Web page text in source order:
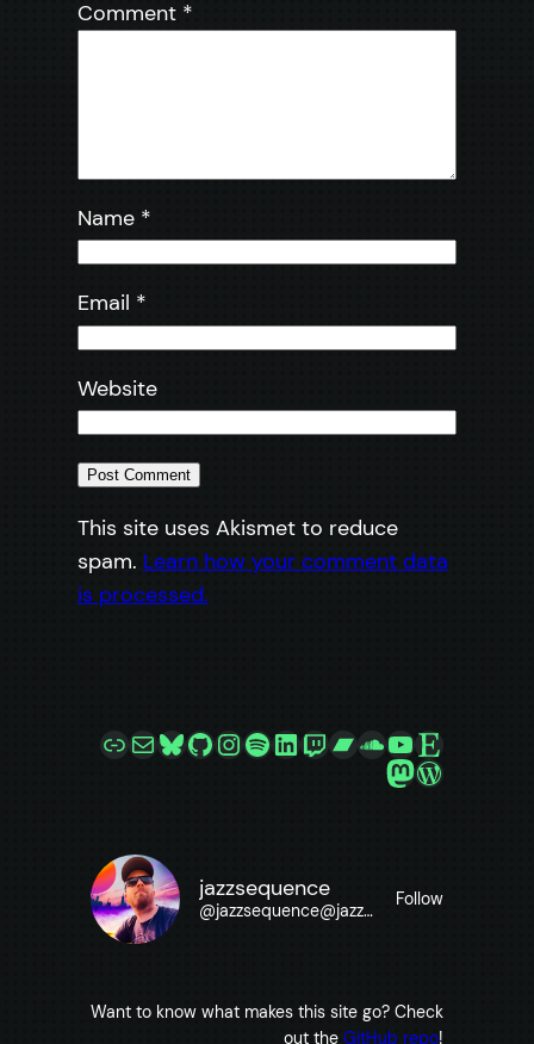
Comment *
Name *
Email *
Website
This site uses Akismet to reduce
spam. Learn how your comment data
is processed.
LinkMailBluesky
GitHub
Instagram
Spotify
LinkedIn
Twitch
Bandcamp
SoundCloud
YouTube
Etsy
Mastodon
jazzsequence
@jazzsequence@jazzsequence.com
Follow
Want to know what makes this site go? Check
out the GitHub repo!